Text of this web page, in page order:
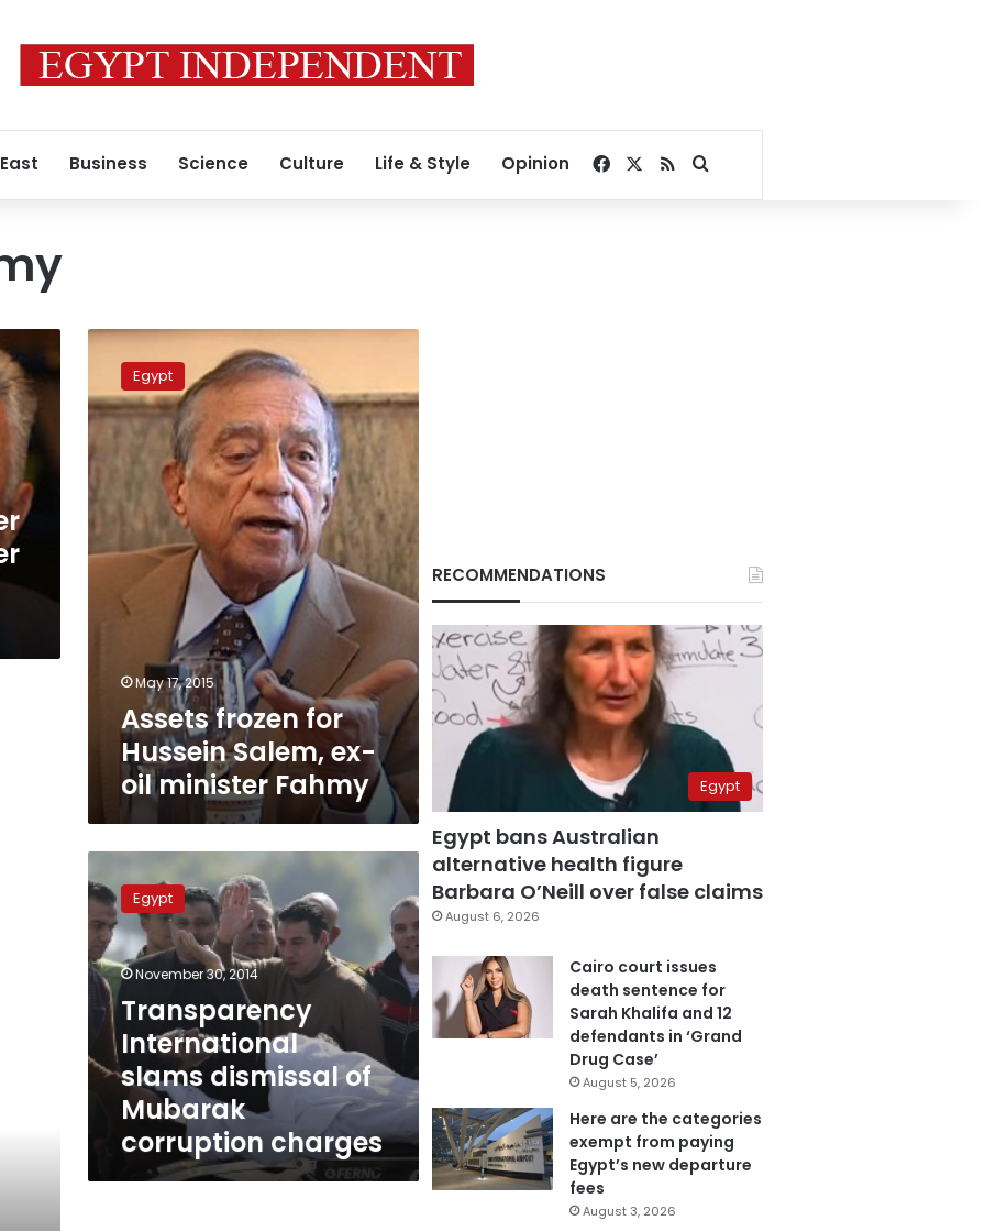
Business Science Culture Life & Style Opinion Facebook
RSSSearch for
Assets
frozen
Hussein
Salem,
ex-
minister
Fahmy
Egypt
May 17, 2015
Assets frozen for
Hussein Salem, ex-
oil minister Fahmy
International
slams
dismissal
of
Mubarak
corruption
charges
Egypt
November 30, 2014
Transparency
International
slams dismissal of
Mubarak
corruption charges
RECOMMENDATIONS
Egypt
Egypt bans Australian
alternative health figure
Barbara O’Neill over false claims
August 6, 2026
Cairo court issues
death sentence for
Sarah Khalifa and 12
defendants in ‘Grand
Drug Case’
August 5, 2026
Here are the categories
exempt from paying
Egypt’s new departure
fees
August 3, 2026